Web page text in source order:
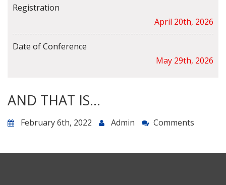
Registration
April 20th, 2026
Date of Conference
May 29th, 2026
AND THAT IS…
February 6th, 2022 Admin Comments